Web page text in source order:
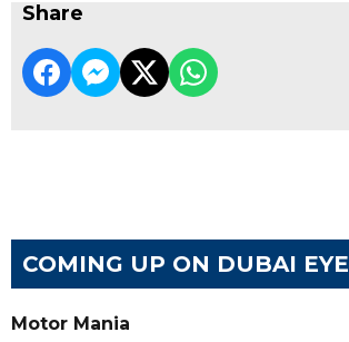
Share
COMING UP ON DUBAI EYE
Motor Mania